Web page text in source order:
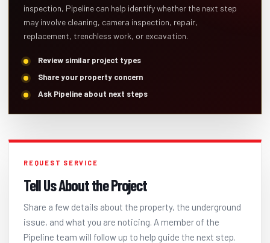
inspection, Pipeline can help identify whether the next step
may involve cleaning, camera inspection, repair,
replacement, trenchless work, or excavation.
Review similar project types
Share your property concern
Ask Pipeline about next steps
REQUEST SERVICE
Tell Us About the Project
Share a few details about the property, the underground
issue, and what you are noticing. A member of the
Pipeline team will follow up to help guide the next step.